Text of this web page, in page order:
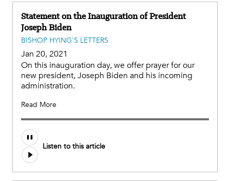
Statement on the Inauguration of President
Joseph Biden
BISHOP HYING'S LETTERS
Jan 20, 2021
On this inauguration day, we offer prayer for our
new president, Joseph Biden and his incoming
administration.
Read More
Listen to this article